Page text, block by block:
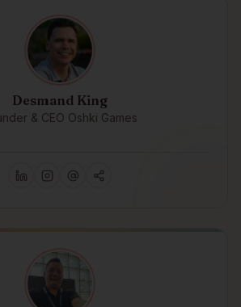
Desmand King
& CEO Oshki Games